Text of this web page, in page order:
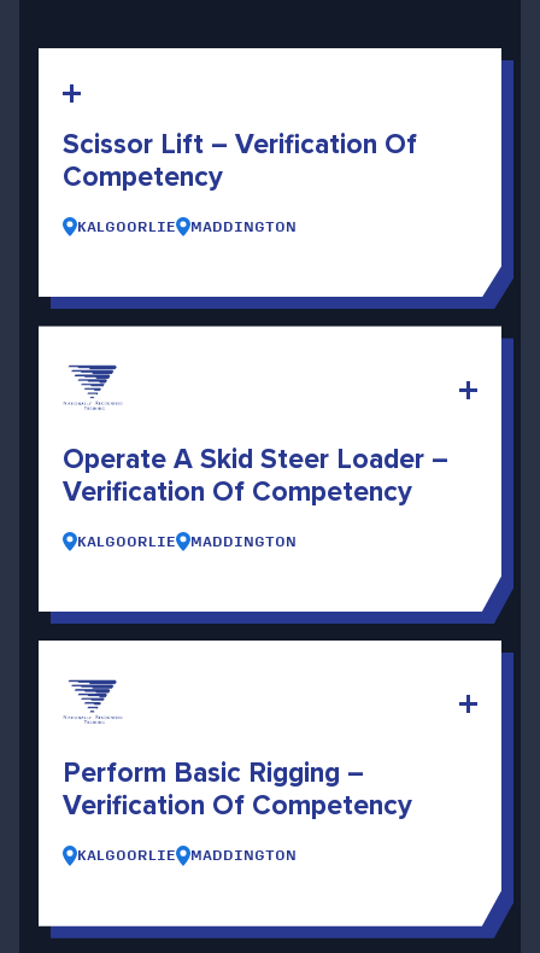
Scissor Lift – Verification Of
Competency
KALGOORLIE MADDINGTON
Operate A Skid Steer Loader –
Verification Of Competency
KALGOORLIE MADDINGTON
Perform Basic Rigging –
Verification Of Competency
KALGOORLIE MADDINGTON